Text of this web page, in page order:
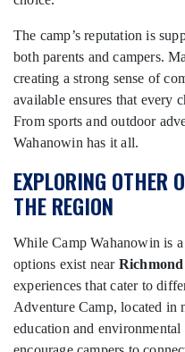
The camp’s reputation is
both parents and campers.
creating a strong sense of
available ensures that every
From sports and outdoor
Wahanowin has it all.
EXPLORING OTHER
THE REGION
While Camp Wahanowin is
options exist near
experiences that cater to
Adventure Camp, located in
education and